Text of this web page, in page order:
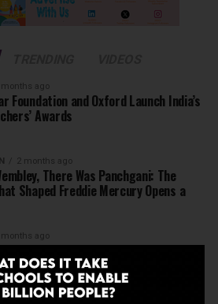
months ago
Foundation and Oxford Launch India’s
Awards
2 months ago
There Was Panchgani: The
Shaped Freddie Mercury Opens a
months ago
education today to be able to
Viksit Bharat in 2047